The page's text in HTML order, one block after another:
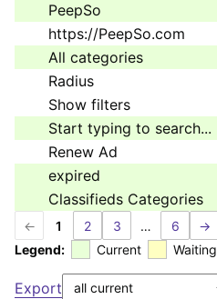
PeepSo
https://PeepSo.com
All categories
Radius
Show filters
Start typing to search...
Renew Ad
expired
Classifieds Categories
← 1 2 3 … 6
→
Legend:
Current Waiting
Export